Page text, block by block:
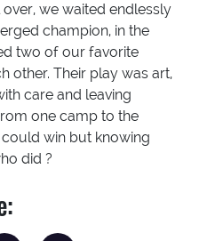
we waited endlessly
champion, in the
two of our favorite
other. Their play was art,
care and leaving
one camp to the
win but knowing
did ?